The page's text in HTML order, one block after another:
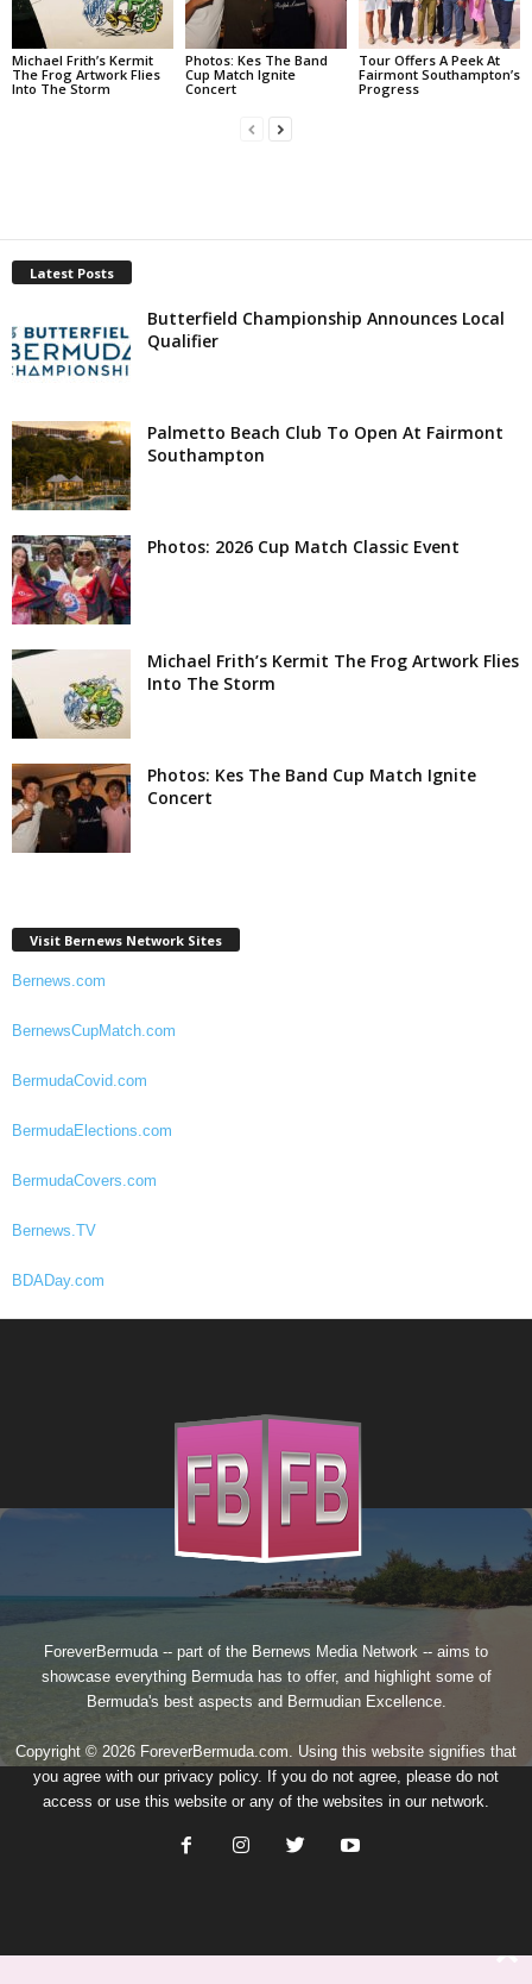
Michael Frith’s Kermit
The Frog Artwork Flies
Into The Storm
Photos: Kes The Band
Cup Match Ignite
Concert
Tour Offers A Peek At
Fairmont Southampton’s
Progress
Latest Posts
Butterfield Championship Announces Local
Qualifier
Palmetto Beach Club To Open At Fairmont
Southampton
Photos: 2026 Cup Match Classic Event
Michael Frith’s Kermit The Frog Artwork Flies
Into The Storm
Photos: Kes The Band Cup Match Ignite
Concert
Visit Bernews Network Sites
Bernews.com
BernewsCupMatch.com
BermudaCovid.com
BermudaElections.com
BermudaCovers.com
Bernews.TV
BDADay.com
ForeverBermuda -- part of the Bernews Media Network -- aims to
showcase everything Bermuda has to offer, and highlight some of
Bermuda's best aspects and Bermudian Excellence.
Copyright © 2026 ForeverBermuda.com. Using this website signifies that
you agree with our privacy policy. If you do not agree, please do not
access or use this website or any of the websites in our network.